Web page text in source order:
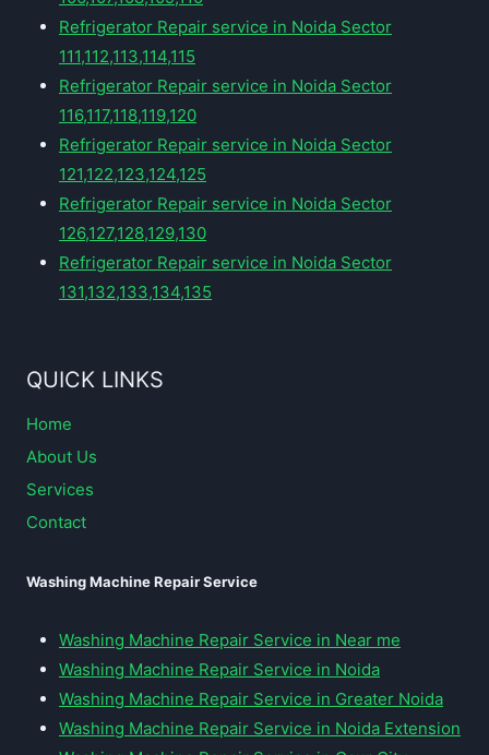
Refrigerator Repair service in Noida Sector
111,112,113,114,115
Refrigerator Repair service in Noida Sector
116,117,118,119,120
Refrigerator Repair service in Noida Sector
121,122,123,124,125
Refrigerator Repair service in Noida Sector
126,127,128,129,130
Refrigerator Repair service in Noida Sector
131,132,133,134,135
QUICK LINKS
Home
About Us
Services
Contact
Washing Machine Repair Service
Washing Machine Repair Service in Near me
Washing Machine Repair Service in Noida
Washing Machine Repair Service in Greater Noida
Washing Machine Repair Service in Noida Extension